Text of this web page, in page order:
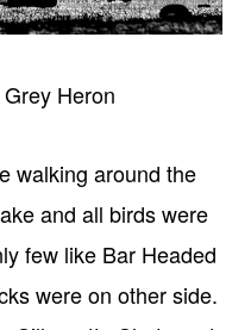
Heron
walking around the
and all birds were
few like Bar Headed
were on other side.